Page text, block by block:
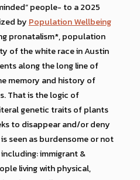
people- to a 2025
byPopulation Wellbeing
pronatalism*, population
of the white race in Austin
along the long line of
memory and history of
That is the logic of
genetic traits of plants
to disappear and/or deny
seen as burdensome or not
immigrant &
living with physical,